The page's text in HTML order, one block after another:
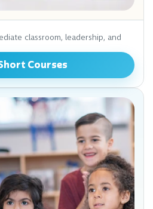
classroom, leadership, and
Courses